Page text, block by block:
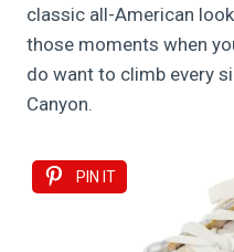
classic all-American
those moments when
do want to climb every
Canyon.
PIN IT